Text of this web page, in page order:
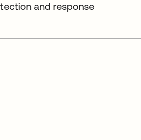
and response